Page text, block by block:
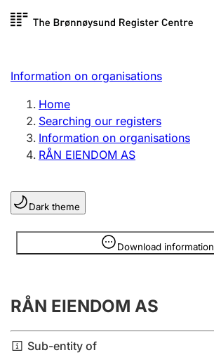
Skip to
Register search
Limited company
Sole proprietorship
Register, change, close
Clubs and associations
Register, change, close
Annual accounts
Information on organisations
Home
Searching our registers
Information on organisations
RÅN EIENDOM AS
Dark theme
Download information
Information is hidden
RÅN EIENDOM AS
Sub-entity of